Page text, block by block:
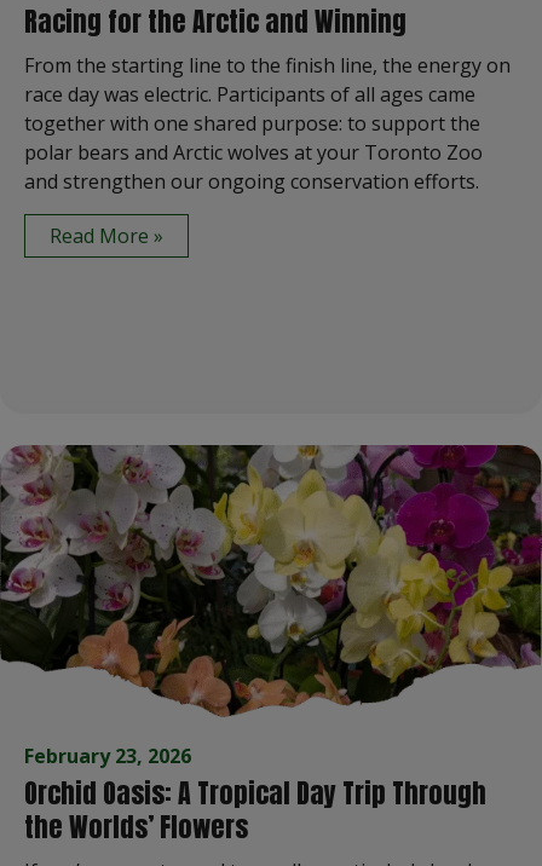
Racing for the Arctic and Winning
From the starting line to the finish line, the energy on
race day was electric. Participants of all ages came
together with one shared purpose: to support the
polar bears and Arctic wolves at your Toronto Zoo
and strengthen our ongoing conservation efforts.
Read More »
February 23, 2026
Orchid Oasis: A Tropical Day Trip Through
the Worlds’ Flowers